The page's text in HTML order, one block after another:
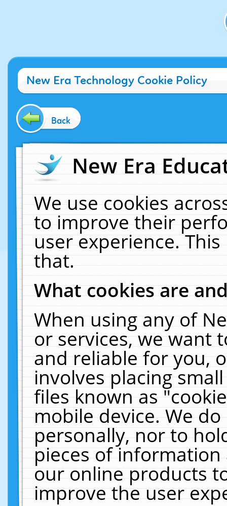
New Era Technology Cookie Policy
Back
New Era
We use cookies
to improve their
user experience.
that.
What cookies are
When using any of
or services, we want
and reliable for you,
involves placing
files known as
mobile device. We
personally, nor to
pieces of
our online products
improve the user